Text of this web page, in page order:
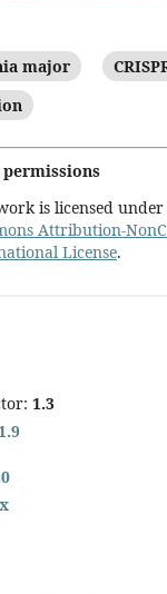
major
is licensed under
Attribution-
License.
1.3